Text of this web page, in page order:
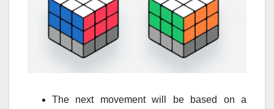
The next movement will be based on a